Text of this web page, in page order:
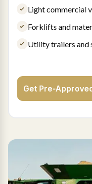
Light commercial
Forklifts and
Utility trailers and
Get Pre-